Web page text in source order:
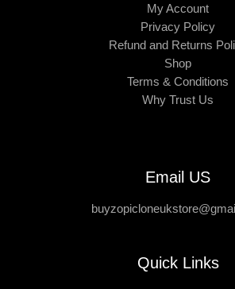
My Account
Privacy Policy
Refund and Returns
Shop
Terms & Conditions
Why Trust Us
Email US
Quick Links